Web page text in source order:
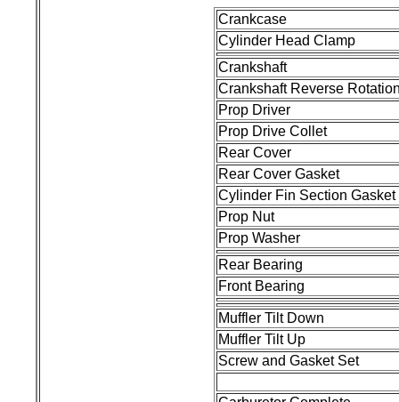
Crankcase
Cylinder Head Clamp
Crankshaft
Crankshaft Reverse
Prop Driver
Prop Drive Collet
Rear Cover
Rear Cover Gasket
Cylinder Fin Section Gasket
Prop Nut
Prop Washer
Rear Bearing
Front Bearing
Muffler Tilt Down
Muffler Tilt Up
Screw and Gasket Set